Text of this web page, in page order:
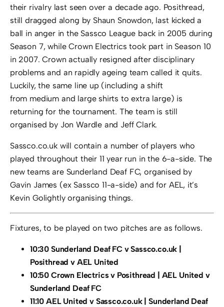
their rivalry last seen over a decade ago. Posithread,
still dragged along by Shaun Snowdon, last kicked a
ball in anger in the Sassco League back in 2005 during
Season 7, while Crown Electrics took part in Season 10
in 2007. Crown actually resigned after disciplinary
problems and an rapidly ageing team called it quits.
Luckily, the same line up (including a shift
from medium and large shirts to extra large) is
returning for the tournament. The team is still
organised by Jon Wardle and Jeff Clark.
Sassco.co.uk will contain a number of players who
played throughout their 11 year run in the 6-a-side. The
new teams are Sunderland Deaf FC, organised by
Gavin James (ex Sassco 11-a-side) and for AEL, it’s
Kevin Golightly organising things.
Fixtures, to be played on two pitches are as follows.
10:30 Sunderland Deaf FC v Sassco.co.uk |
Posithread v AEL United
10:50 Crown Electrics v Posithread | AEL United v
Sunderland Deaf FC
11:10 AEL United v Sassco.co.uk | Sunderland Deaf